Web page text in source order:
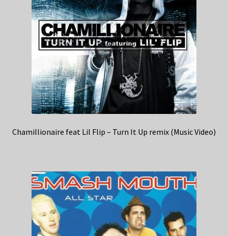
Chamillionaire feat Lil Flip – Turn It Up remix (Music Video)